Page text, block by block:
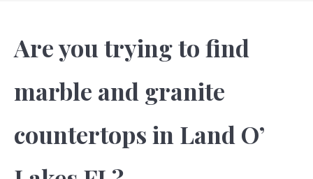
Are you trying to find
marble and granite
countertops in Land O’